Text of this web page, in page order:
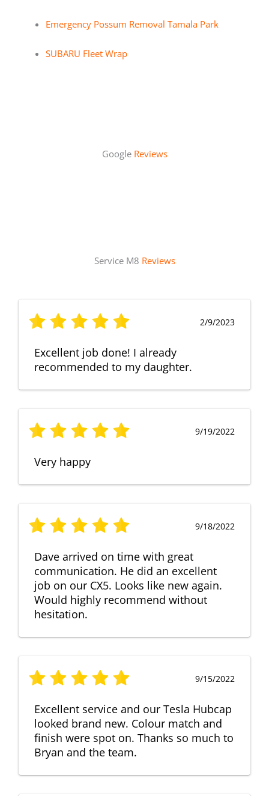
Emergency Possum Removal Tamala Park
SUBARU Fleet Wrap
Google Reviews
Service M8 Reviews
2/9/2023
Excellent job done! I already
recommended to my daughter.
9/19/2022
Very happy
9/18/2022
Dave arrived on time with great
communication. He did an excellent
job on our CX5. Looks like new again.
Would highly recommend without
hesitation.
9/15/2022
Excellent service and our Tesla Hubcap
looked brand new. Colour match and
finish were spot on. Thanks so much to
Bryan and the team.